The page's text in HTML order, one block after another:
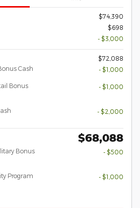
$74,390
$698
- $3,000
$72,088
Cash
- $1,000
Bonus
- $1,000
- $2,000
$68,088
Bonus
- $500
Program
- $1,000